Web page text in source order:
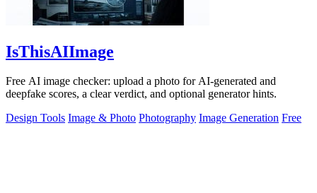
IsThisAIImage
Free AI image checker: upload a photo for AI-generated and
deepfake scores, a clear verdict, and optional generator hints.
Design Tools Image & Photo Photography Image Generation Free